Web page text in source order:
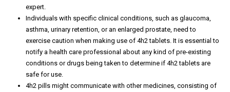
expert.
Individuals with specific clinical conditions, such as glaucoma,
asthma, urinary retention, or an enlarged prostate, need to
exercise caution when making use of 4h2 tablets. It is essential to
notify a health care professional about any kind of pre-existing
conditions or drugs being taken to determine if 4h2 tablets are
safe for use.
4h2 pills might communicate with other medicines, consisting of